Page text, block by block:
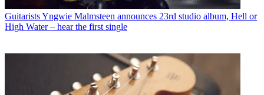
GuitaristsYngwie Malmsteen announces 23rd studio album, Hell or
High Water – hear the first single